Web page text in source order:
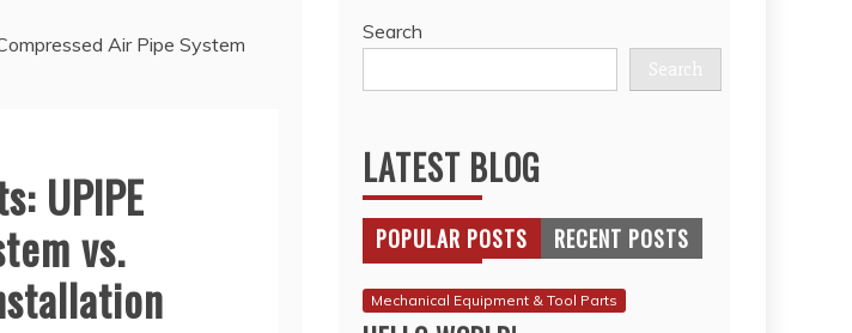
Air Pipe System
UPIPE
vs.
Search
Search
LATEST BLOG
POPULAR POSTS RECENT POSTS
Mechanical Equipment & Tool Parts